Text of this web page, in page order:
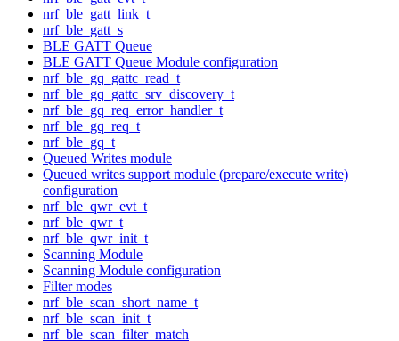
nrf_ble_gatt_link_t
nrf_ble_gatt_s
BLE GATT Queue
BLE GATT Queue Module configuration
nrf_ble_gq_gattc_read_t
nrf_ble_gq_gattc_srv_discovery_t
nrf_ble_gq_req_error_handler_t
nrf_ble_gq_req_t
nrf_ble_gq_t
Queued Writes module
Queued writes support module (prepare/execute write)
configuration
nrf_ble_qwr_evt_t
nrf_ble_qwr_t
nrf_ble_qwr_init_t
Scanning Module
Scanning Module configuration
Filter modes
nrf_ble_scan_short_name_t
nrf_ble_scan_init_t
nrf_ble_scan_filter_match